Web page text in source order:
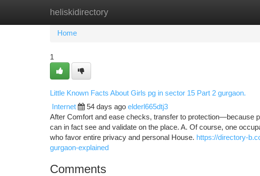
heliskidirectory
Home New Site Listings
Home
1
Little Known Facts About Girls pg in sector 15 Part 2 gurgaon.
Internet 54 days ago elderl665dtj3
After Comfort and ease checks, transfer to protection—because
can in fact see and validate on the place. A. Of course, one
who favor entire privacy and personal House. https://directory-
gurgaon-explained
Comments